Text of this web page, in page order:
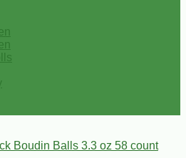
Boudin Balls 3.3 oz 58 count